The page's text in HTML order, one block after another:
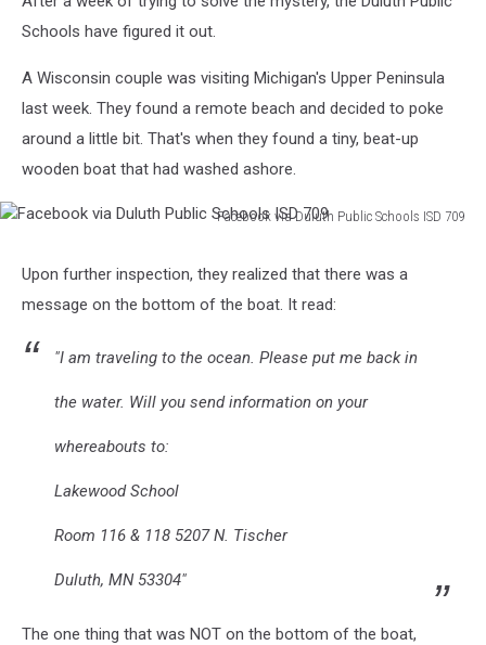
Schools have figured it out.
A Wisconsin couple was visiting Michigan's Upper Peninsula
last week. They found a remote beach and decided to poke
around a little bit. That's when they found a tiny, beat-up
wooden boat that had washed ashore.
Facebook via Duluth Public Schools ISD 709
Duluth
Public
Upon further inspection, they realized that there was a
message on the bottom of the boat. It read:
"I am traveling to the ocean. Please put me back in
the water. Will you send information on your
whereabouts to:
Lakewood School
Room 116 & 118 5207 N. Tischer
Duluth, MN 53304"
The one thing that was NOT on the bottom of the boat,